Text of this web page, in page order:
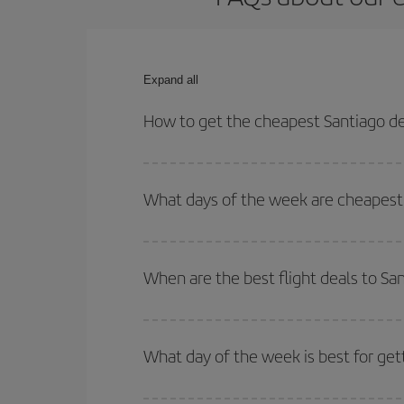
Expand all
How to get the cheapest Santiago
times for both your outbound and return flight.
What days of the week are
of. We'll show you the cheapest flights not only
deal. And be sure to look carefully at the
When are the best flight deals to
Besides, if you're thinking about a weekend
What day of the week is best for